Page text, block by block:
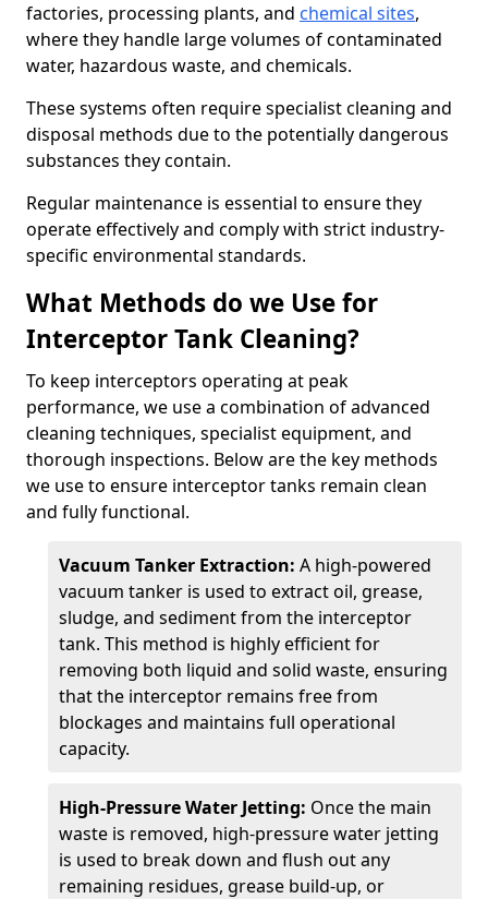
factories, processing plants, and chemical sites,
where they handle large volumes of contaminated
water, hazardous waste, and chemicals.
These systems often require specialist cleaning and
disposal methods due to the potentially dangerous
substances they contain.
Regular maintenance is essential to ensure they
operate effectively and comply with strict industry-
specific environmental standards.
What Methods do we Use for
Interceptor Tank Cleaning?
To keep interceptors operating at peak
performance, we use a combination of advanced
cleaning techniques, specialist equipment, and
thorough inspections. Below are the key methods
we use to ensure interceptor tanks remain clean
and fully functional.
Vacuum Tanker Extraction: A high-powered
vacuum tanker is used to extract oil, grease,
sludge, and sediment from the interceptor
tank. This method is highly efficient for
removing both liquid and solid waste, ensuring
that the interceptor remains free from
blockages and maintains full operational
capacity.
High-Pressure Water Jetting: Once the main
waste is removed, high-pressure water jetting
is used to break down and flush out any
remaining residues, grease build-up, or